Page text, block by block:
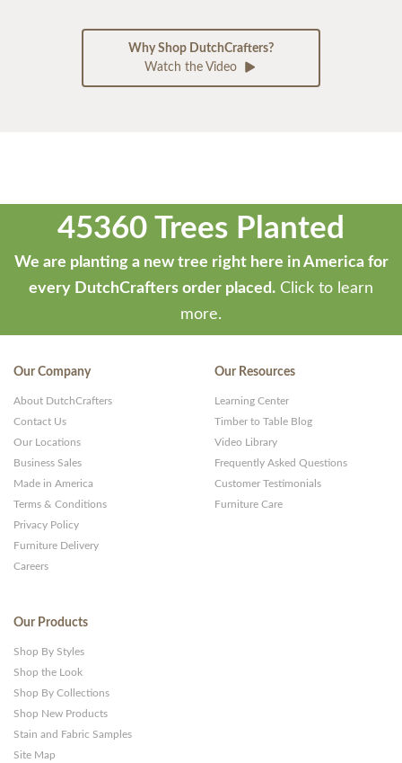
Why Shop DutchCrafters?
Watch the Video
45360 Trees Planted
We are planting a new tree right here in America for
every DutchCrafters order placed. Click to learn
more.
Our Company
About DutchCrafters
Contact Us
Our Locations
Business Sales
Made in America
Terms & Conditions
Privacy Policy
Furniture Delivery
Careers
Our Resources
Learning Center
Timber to Table Blog
Video Library
Frequently Asked Questions
Customer Testimonials
Furniture Care
Our Products
Shop By Styles
Shop the Look
Shop By Collections
Shop New Products
Stain and Fabric Samples
Site Map